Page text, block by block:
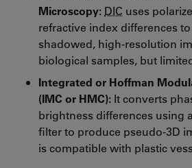
Microscopy: DIC uses
refractive index differences
shadowed, high-resolution
biological samples, but
Integrated or Hoffman
(IMC or HMC): It converts
brightness differences using
filter to produce pseudo-3D
is compatible with plastic